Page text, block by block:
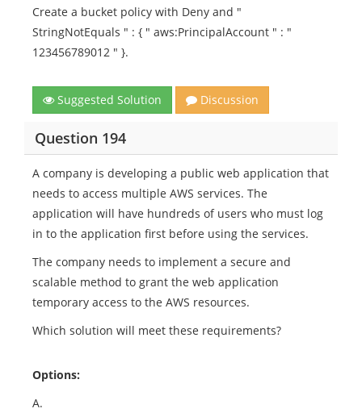
Create a bucket policy with Deny and "
StringNotEquals " : { " aws:PrincipalAccount " : "
123456789012 " }.
Suggested Solution Discussion
Question 194
A company is developing a public web application that
needs to access multiple AWS services. The
application will have hundreds of users who must log
in to the application first before using the services.
The company needs to implement a secure and
scalable method to grant the web application
temporary access to the AWS resources.
Which solution will meet these requirements?
Options:
A.